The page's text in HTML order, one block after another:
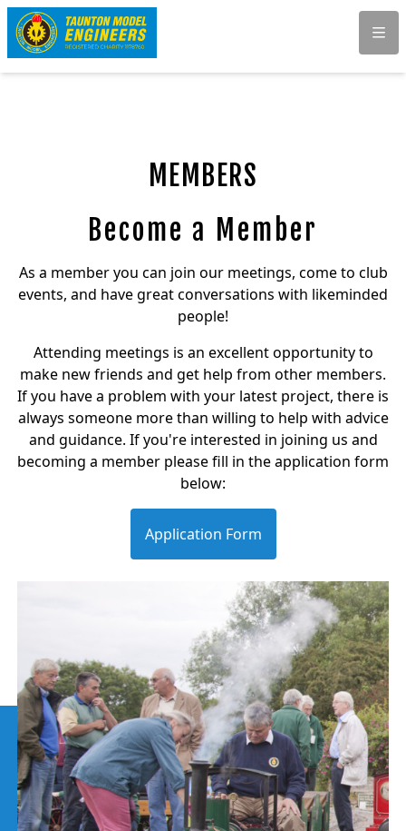
MEMBERS
Become a Member
As a member you can join our meetings, come to club
events, and have great conversations with likeminded
people!
Attending meetings is an excellent opportunity to
make new friends and get help from other members.
If you have a problem with your latest project, there is
always someone more than willing to help with advice
and guidance. If you're interested in joining us and
becoming a member please fill in the application form
below:
Application Form